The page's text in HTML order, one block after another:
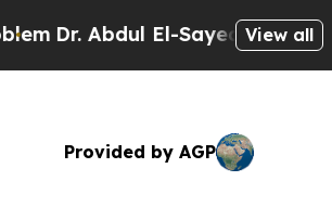
Dr. Abdul El-Sayed on Historic
View all
Provided by AGP